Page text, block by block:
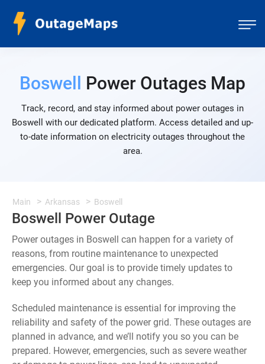
Boswell Power Outages Map
Track, record, and stay informed about power outages in
Boswell with our dedicated platform. Access detailed and up-
to-date information on electricity outages throughout the
area.
Main Arkansas Boswell
Boswell Power Outage
Power outages in Boswell can happen for a variety of
reasons, from routine maintenance to unexpected
emergencies. Our goal is to provide timely updates to
keep you informed about any changes.
Scheduled maintenance is essential for improving the
reliability and safety of the power grid. These outages are
planned in advance, and we’ll notify you so you can be
prepared. However, emergencies, such as severe weather